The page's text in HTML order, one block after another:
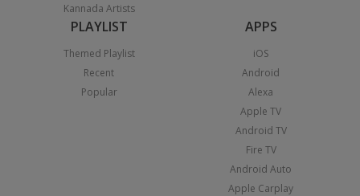
Kannada Artists
PLAYLIST
Themed Playlist
Recent
Popular
APPS
iOS
Android
Alexa
Apple TV
Android TV
Fire TV
Android Auto
Apple Carplay